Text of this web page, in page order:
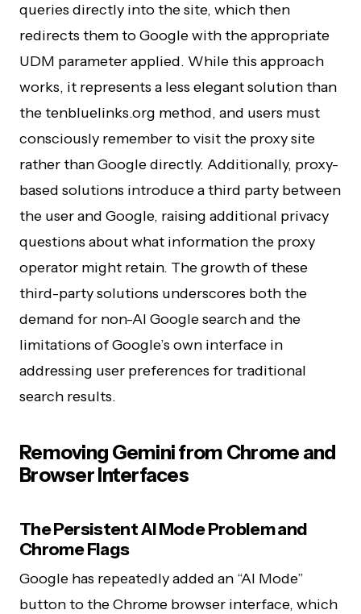
queries directly into the site, which then
redirects them to Google with the appropriate
UDM parameter applied. While this approach
works, it represents a less elegant solution than
the tenbluelinks.org method, and users must
consciously remember to visit the proxy site
rather than Google directly. Additionally, proxy-
based solutions introduce a third party between
the user and Google, raising additional privacy
questions about what information the proxy
operator might retain. The growth of these
third-party solutions underscores both the
demand for non-AI Google search and the
limitations of Google’s own interface in
addressing user preferences for traditional
search results.
Removing Gemini from Chrome and
Browser Interfaces
The Persistent AI Mode Problem and
Chrome Flags
Google has repeatedly added an “AI Mode”
button to the Chrome browser interface, which